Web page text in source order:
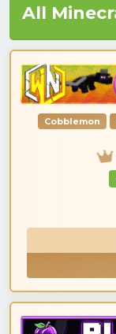
All
Cobblemon